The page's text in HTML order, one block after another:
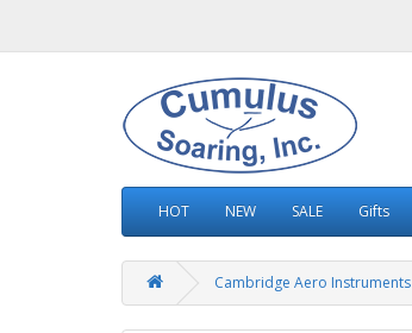
HOT NEW SALE Gifts
Cambridge Aero Instruments